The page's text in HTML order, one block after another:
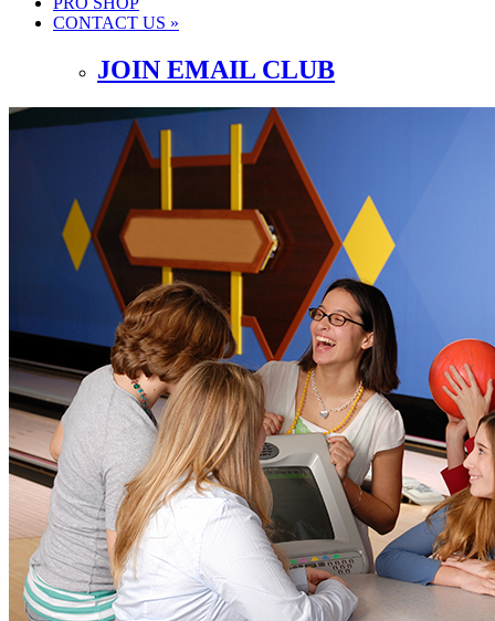
CONTACT US »
JOIN EMAIL CLUB